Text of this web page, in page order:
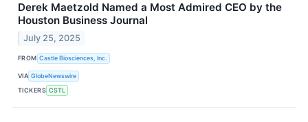
Derek Maetzold Named a Most Admired CEO by the
Houston Business Journal
July 25, 2025
FROM Castle Biosciences, Inc.
VIA GlobeNewswire
TICKERS CSTL